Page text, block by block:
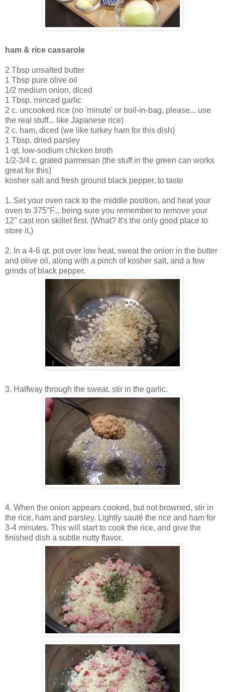
ham & rice cassarole
2 Tbsp unsalted butter
1 Tbsp pure olive oil
1/2 medium onion, diced
1 Tbsp. minced garlic
2 c. uncooked rice (no 'minute' or boil-in-bag, please... use
the real stuff... like Japanese rice)
2 c. ham, diced (we like turkey ham for this dish)
1 Tbsp. dried parsley
1 qt. low-sodium chicken broth
1/2-3/4 c. grated parmesan (the stuff in the green can works
great for this)
kosher salt and fresh ground black pepper, to taste
1. Set your oven rack to the middle position, and heat your
oven to 375°F... being sure you remember to remove your
12" cast iron skillet first. (What? It's the only good place to
store it.)
2. In a 4-6 qt. pot over low heat, sweat the onion in the butter
and olive oil, along with a pinch of kosher salt, and a few
grinds of black pepper.
3. Halfway through the sweat, stir in the garlic.
4. When the onion appears cooked, but not browned, stir in
the rice, ham and parsley. Lightly sauté the rice and ham for
3-4 minutes. This will start to cook the rice, and give the
finished dish a subtle nutty flavor.